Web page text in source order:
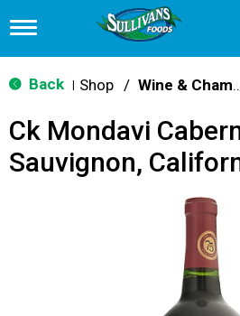
T
g
g
n
v
Back Shop / Wine &
Ck Mondavi
Sauvignon,